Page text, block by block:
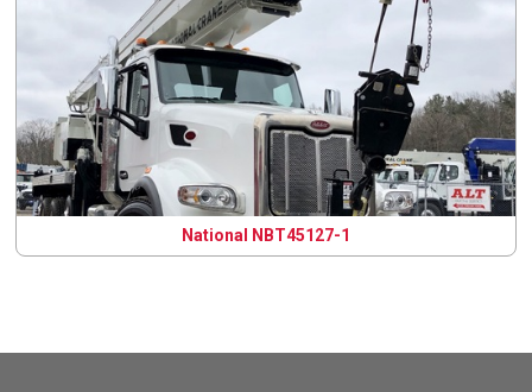
National NBT45127-1